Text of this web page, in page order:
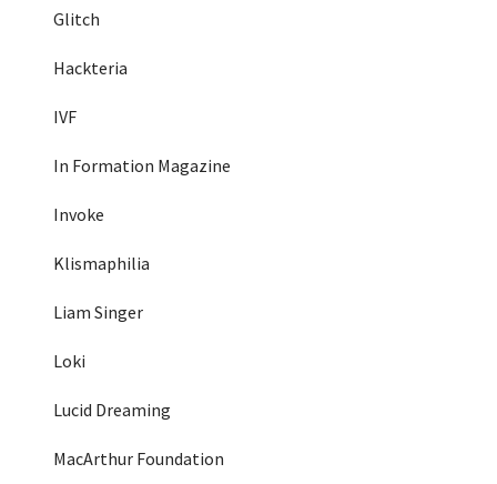
Glitch
Hackteria
IVF
In Formation Magazine
Invoke
Klismaphilia
Liam Singer
Loki
Lucid Dreaming
MacArthur Foundation